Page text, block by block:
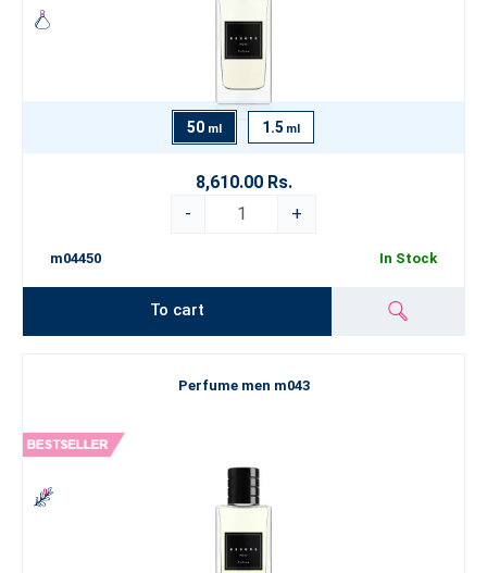
50 ml 1.5 ml
8,610.00 Rs.
-
+
m04450 In Stock
To cart
Perfume men m043